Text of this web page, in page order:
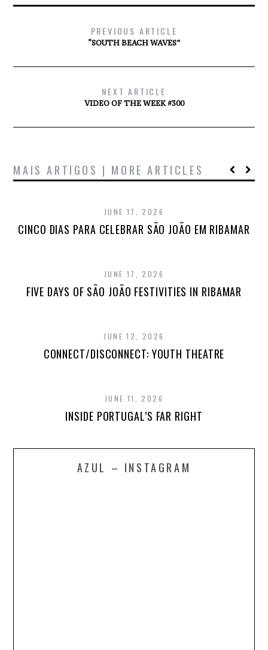
PREVIOUS ARTICLE
“SOUTH BEACH WAVES”
NEXT ARTICLE
VIDEO OF THE WEEK #300
MAIS ARTIGOS | MORE ARTICLES
JUNE 17, 2026
CINCO DIAS PARA CELEBRAR SÃO JOÃO EM RIBAMAR
JUNE 17, 2026
FIVE DAYS OF SÃO JOÃO FESTIVITIES IN RIBAMAR
JUNE 12, 2026
CONNECT/DISCONNECT: YOUTH THEATRE
JUNE 11, 2026
INSIDE PORTUGAL’S FAR RIGHT
AZUL – INSTAGRAM